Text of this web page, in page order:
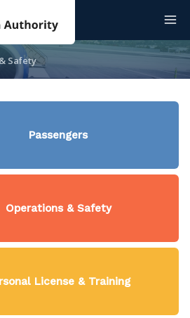
Safety
Passengers
Operations & Safety
License & Training